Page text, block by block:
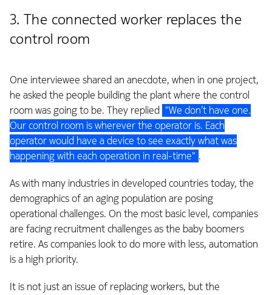
3. The connected worker replaces the
control room
One interviewee shared an anecdote, when in one project,
he asked the people building the plant where the control
room was going to be. They replied "We don’t have one.
Our control room is wherever the operator is. Each
operator would have a device to see exactly what was
happening with each operation in real-time" .
As with many industries in developed countries today, the
demographics of an aging population are posing
operational challenges. On the most basic level, companies
are facing recruitment challenges as the baby boomers
retire. As companies look to do more with less, automation
is a high priority.
It is not just an issue of replacing workers, but the